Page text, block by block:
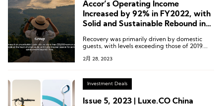
Accor’s Operating Income
Increased by 92% in FY2022, with
Solid and Sustainable Rebound in
Recovery was primarily driven by domestic
guests, with levels exceeding those of 2019.
number grows sharply, failed to return to the
2月 28, 2023
Investment Deals
Issue 5, 2023 | Luxe.CO China